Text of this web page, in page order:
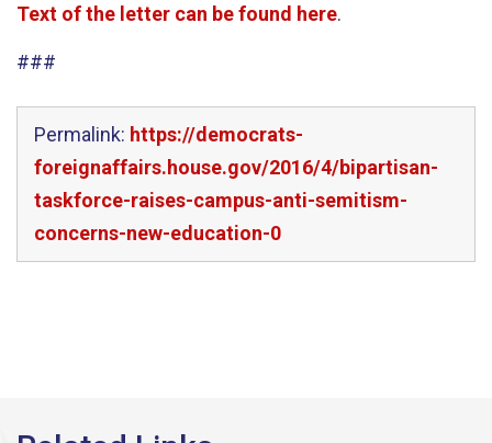
Text of the letter can be found here.
###
Permalink: https://democrats-
foreignaffairs.house.gov/2016/4/bipartisan-
taskforce-raises-campus-anti-semitism-
concerns-new-education-0